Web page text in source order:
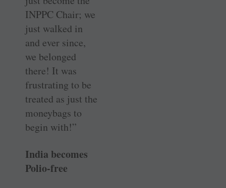
INPPC Chair; we
just walked in
and ever since,
we belonged
there! It was
frustrating to be
treated as just the
moneybags to
begin with!”
India becomes
Polio-free